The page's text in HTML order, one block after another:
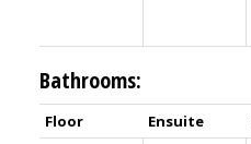
Bathrooms:
Floor Ensuite